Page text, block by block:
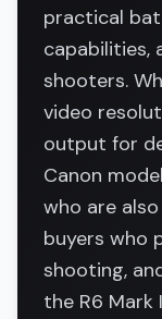
practical
capabilities,
shooters.
video
output for
Canon
who are
buyers who
shooting,
the R6 Mark